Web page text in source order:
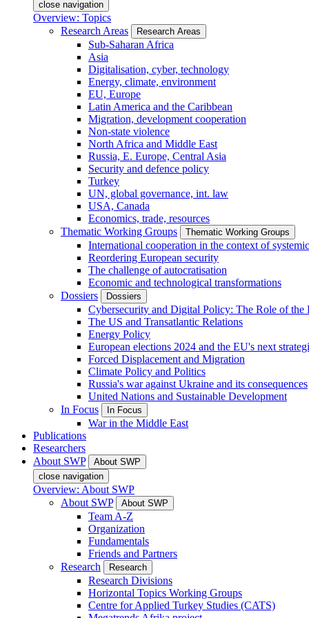
close navigation
Overview: Topics
Research Areas
Research Areas
Sub-Saharan Africa
Asia
Digitalisation, cyber, technology
Energy, climate, environment
EU, Europe
Latin America and the Caribbean
Migration, development cooperation
Non-state violence
North Africa and Middle East
Russia, E. Europe, Central Asia
Security and defence policy
Turkey
UN, global governance, int. law
USA, Canada
Economics, trade, resources
Thematic Working Groups
Thematic Working Groups
International cooperation in the context of
Reordering European security
The challenge of autocratisation
Economic and technological transformations
Dossiers
Dossiers
Cybersecurity and Digital Policy: The Role of
The US and Transatlantic Relations
Energy Policy
European elections 2024 and the EU's next
Forced Displacement and Migration
Climate Policy and Politics
Russia's war against Ukraine and its consequences
United Nations and Sustainable Development
In Focus
In Focus
War in the Middle East
Publications
Researchers
About SWP
About SWP
close navigation
Overview: About SWP
About SWP
About SWP
Team A-Z
Organization
Fundamentals
Friends and Partners
Research
Research
Research Divisions
Horizontal Topics Working Groups
Centre for Applied Turkey Studies (CATS)